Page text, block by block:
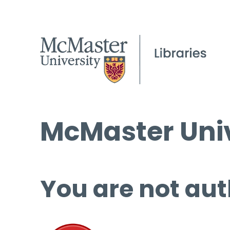
McMaster
You are not